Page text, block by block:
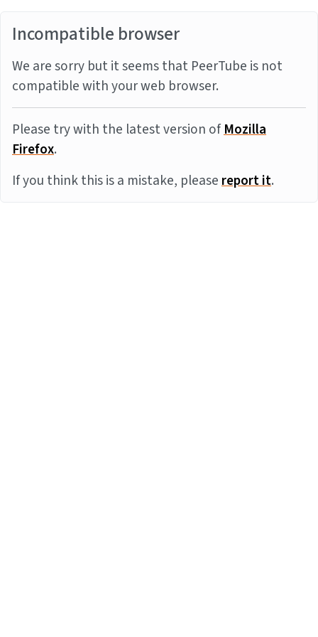
Incompatible browser
We are sorry but it seems that PeerTube is not
compatible with your web browser.
Please try with the latest version ofMozilla
Firefox.
If you think this is a mistake, pleasereport it.